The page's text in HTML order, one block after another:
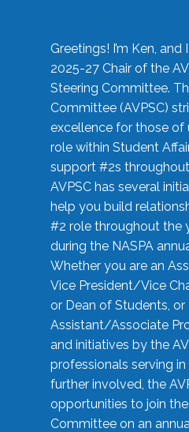
Greetings! I’m Ken,
2025-27 Chair of the
Steering Committee.
Committee (AVPSC)
excellence for those of
role within Student
support #2s
AVPSC has several
help you build
#2 role throughout the
during the NASPA
Whether you are an
Vice President/Vice
or Dean of Students, or
Assistant/Associate
and initiatives by the
professionals serving
further involved, the
opportunities to join
Committee on an